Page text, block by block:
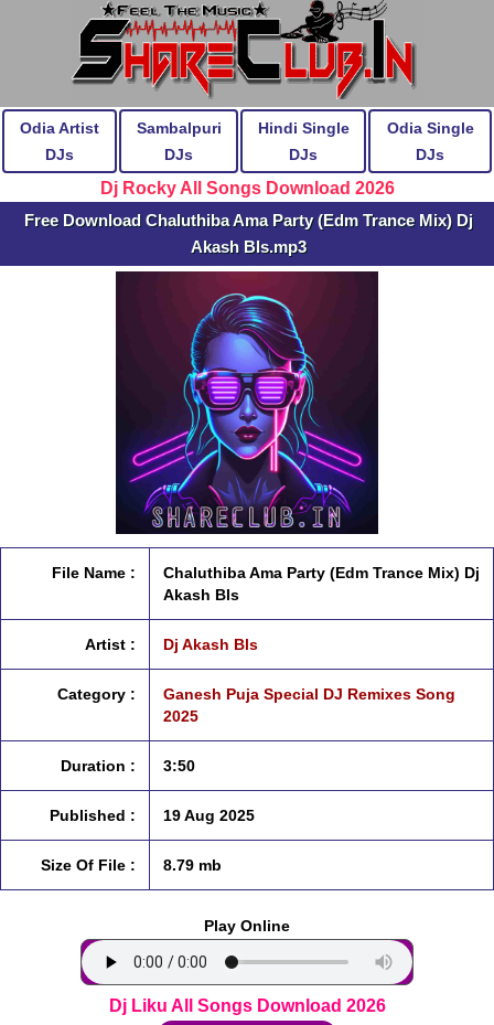
Odia Artist
DJs
Sambalpuri
DJs
Hindi Single
DJs
Odia Single
DJs
Dj Rocky All Songs Download 2026
Free Download Chaluthiba Ama Party (Edm Trance Mix) Dj
Akash Bls.mp3
File Name :
Chaluthiba Ama Party (Edm Trance Mix) Dj
Akash Bls
Artist : Dj Akash Bls
Category :
Ganesh Puja Special DJ Remixes Song
2025
Duration : 3:50
Published : 19 Aug 2025
Size Of File : 8.79 mb
Play Online
Dj Liku All Songs Download 2026